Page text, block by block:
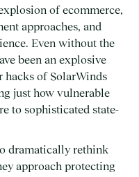
of ecommerce,
approaches, and
Even without the
been an explosive
hacks of SolarWinds
just how vulnerable
to sophisticated state-
dramatically rethink
approach protecting